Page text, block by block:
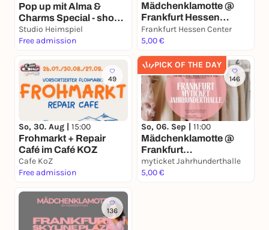
Pop up mit Alma &
Charms Special - shop,
create & drink
Studio Heimspiel
Free admission
Mädchenklamotte @
Frankfurt Hessen
Center
Frankfurt Hessen Center
5,00 €
49
So, 30. Aug | 15:00
Frohmarkt + Repair
Café im Café KOZ
Cafe KoZ
Free admission
PICK OF THE DAY
146
So, 06. Sep | 11:00
Mädchenklamotte @
Frankfurt
Jahrhunderthalle
myticket Jahrhunderthalle
5,00 €
136